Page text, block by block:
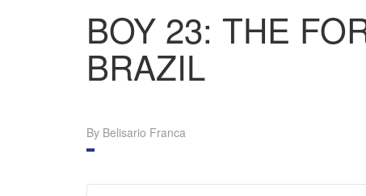
BOY 23: THE
BRAZIL
By Belisario Franca